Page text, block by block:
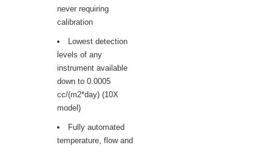
never requiring
calibration
Lowest detection
levels of any
instrument available
down to 0.0005
cc/(m2*day) (10X
model)
Fully automated
temperature, flow and